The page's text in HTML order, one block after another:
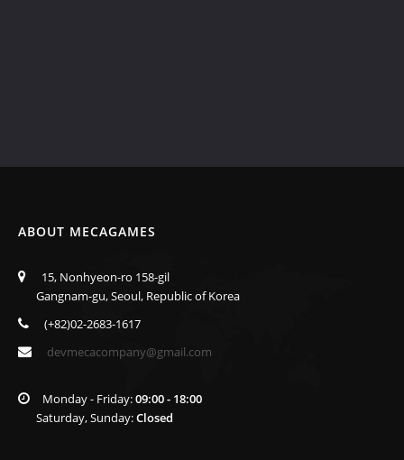
ABOUT MECAGAMES
15, Nonhyeon-ro 158-gil
Gangnam-gu, Seoul, Republic of Korea
(+82)02-2683-1617
devmecacompany@gmail.com
Monday - Friday:09:00 - 18:00
Saturday, Sunday:Closed